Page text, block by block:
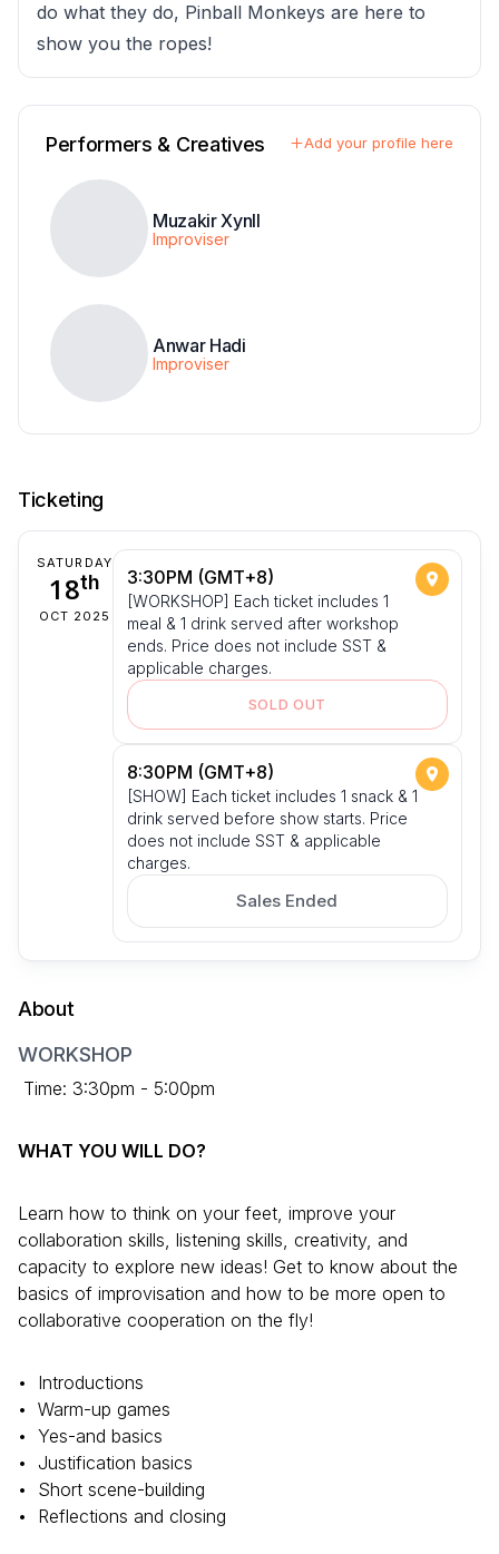
do what they do, Pinball Monkeys are here to
show you the ropes!
Performers & Creatives Add your profile here
Muzakir Xynll
Improviser
Anwar Hadi
Improviser
Ticketing
SATURDAY
18th
OCT 2025
3:30PM (GMT+8)
[WORKSHOP] Each ticket includes 1
meal & 1 drink served after workshop
ends. Price does not include SST &
applicable charges.
SOLD OUT
8:30PM (GMT+8)
[SHOW] Each ticket includes 1 snack & 1
drink served before show starts. Price
does not include SST & applicable
charges.
Sales Ended
About
WORKSHOP
Time: 3:30pm - 5:00pm
WHAT YOU WILL DO?
Learn how to think on your feet, improve your
collaboration skills, listening skills, creativity, and
capacity to explore new ideas! Get to know about the
basics of improvisation and how to be more open to
collaborative cooperation on the fly!
•⁠ ⁠Introductions
•⁠ ⁠⁠Warm-up games
•⁠ ⁠⁠Yes-and basics
•⁠ ⁠⁠Justification basics
•⁠ ⁠⁠Short scene-building
•⁠ ⁠⁠Reflections and closing